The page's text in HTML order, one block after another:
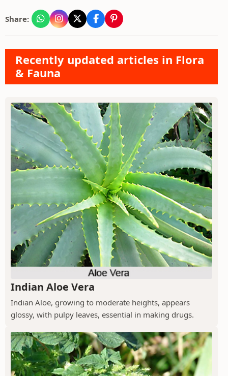
Share:
Recently updated articles in Flora
& Fauna
Indian Aloe Vera
Indian Aloe, growing to moderate heights, appears
glossy, with pulpy leaves, essential in making drugs.